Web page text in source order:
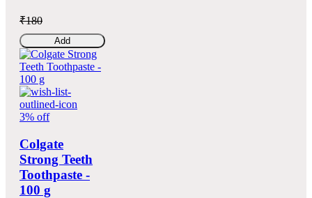
₹180
Add
3% off
Colgate
Strong Teeth
Toothpaste -
100 g